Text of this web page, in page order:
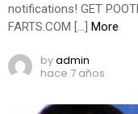
notifications! GET
FARTS.COM […] More
byadmin
hace 7 años